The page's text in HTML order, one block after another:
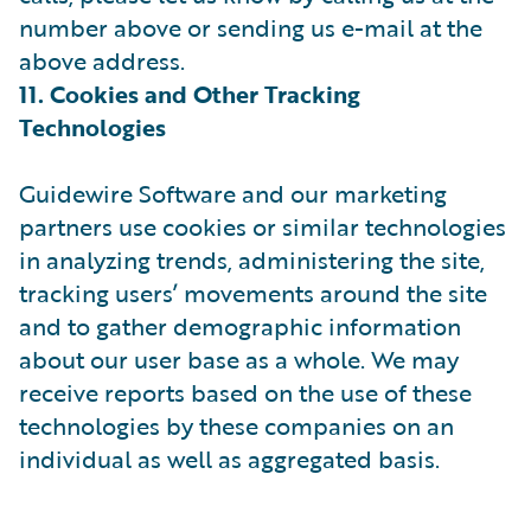
number above or sending us e-mail at the
above address.
11. Cookies and Other Tracking
Technologies
Guidewire Software and our marketing
partners use cookies or similar technologies
in analyzing trends, administering the site,
tracking users’ movements around the site
and to gather demographic information
about our user base as a whole. We may
receive reports based on the use of these
technologies by these companies on an
individual as well as aggregated basis.